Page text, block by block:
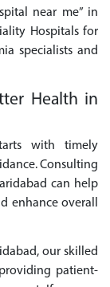
near me” in
Hospitals for
specialists and
Health in
with timely
Consulting
can help
enhance overall
our skilled
patient-